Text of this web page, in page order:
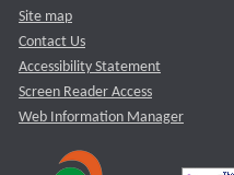
Site map
Contact Us
Accessibility Statement
Screen Reader Access
Web Information Manager